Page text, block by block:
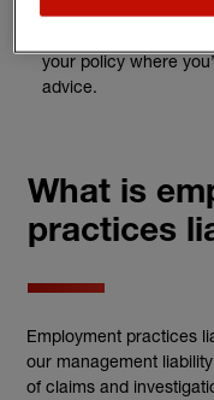
your policy where
advice.
What is
practices
Employment practices
our management
of claims and